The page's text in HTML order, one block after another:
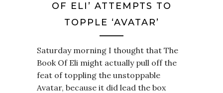
OF ELI’ ATTEMPTS TO
TOPPLE ‘AVATAR’
Saturday morning I thought that The
Book Of Eli might actually pull off the
feat of toppling the unstoppable
Avatar, because it did lead the box